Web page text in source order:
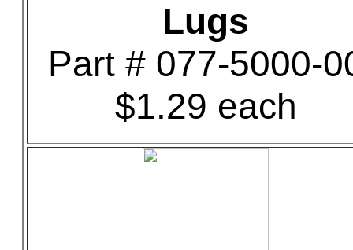
Lugs
Part # 077-5000-
$1.29 each